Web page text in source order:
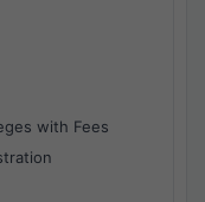
with Fees